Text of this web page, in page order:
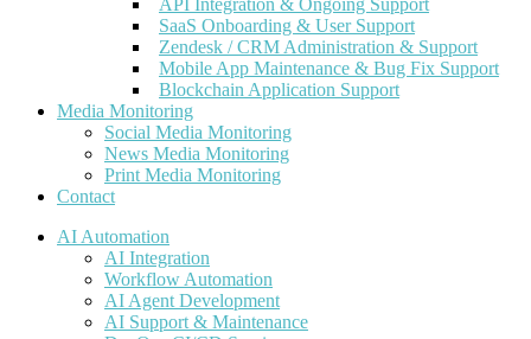
API Integration & Ongoing Support
SaaS Onboarding & User Support
Zendesk / CRM Administration & Support
Mobile App Maintenance & Bug Fix Support
Blockchain Application Support
Media Monitoring
Social Media Monitoring
News Media Monitoring
Print Media Monitoring
Contact
AI Automation
AI Integration
Workflow Automation
AI Agent Development
AI Support & Maintenance